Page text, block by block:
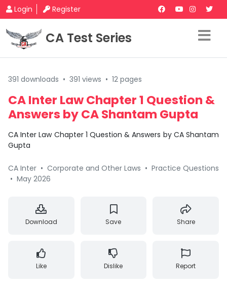
Login Register
CA Test Series
391 downloads • 391 views • 12 pages
CA Inter Law Chapter 1 Question &
Answers by CA Shantam Gupta
CA Inter Law Chapter 1 Question & Answers by CA Shantam
Gupta
CA Inter • Corporate and Other Laws • Practice Questions
• May 2026
Download Save Share
Like Dislike Report